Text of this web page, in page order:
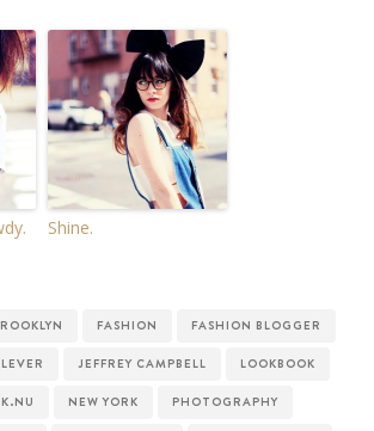
Shine.
FASHION FASHION BLOGGER
JEFFREY CAMPBELL LOOKBOOK
NEW YORK PHOTOGRAPHY